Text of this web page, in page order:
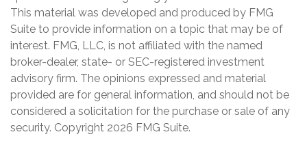
This material was developed and produced by FMG
Suite to provide information on a topic that may be of
interest. FMG, LLC, is not affiliated with the named
broker-dealer, state- or SEC-registered investment
advisory firm. The opinions expressed and material
provided are for general information, and should not be
considered a solicitation for the purchase or sale of any
security. Copyright 2026 FMG Suite.